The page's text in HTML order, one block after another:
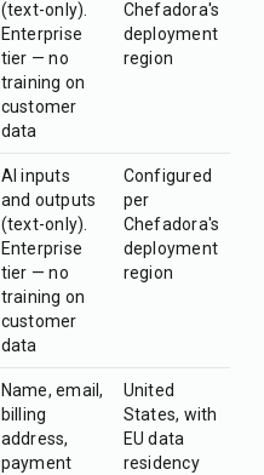
(text-only).
Enterprise
tier — no
training on
customer
data
Chefadora's
deployment
region
AI inputs
and outputs
(text-only).
Enterprise
tier — no
training on
customer
data
Configured
per
Chefadora's
deployment
region
Name, email,
billing
address,
payment
United
States, with
EU data
residency